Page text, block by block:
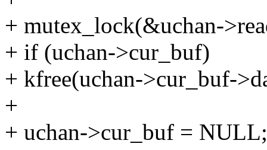
+ mutex_lock(&uchan-
+ if (uchan->cur_buf)
+ kfree(uchan->cur_buf-
+
+ uchan->cur_buf = NULL;